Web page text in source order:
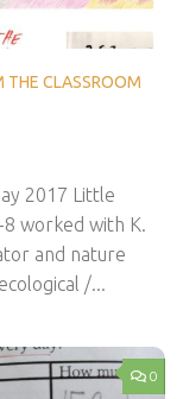
THE CLASSROOM
2017 Little
worked with K.
and nature
/...
0